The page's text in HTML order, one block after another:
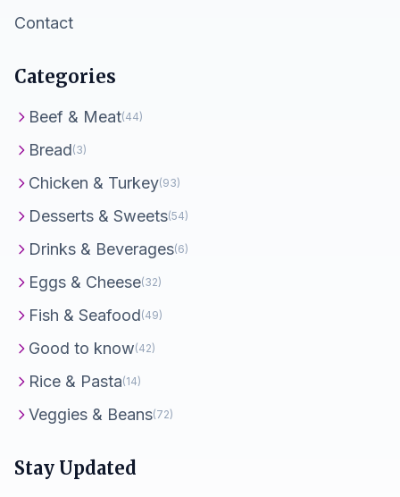
Contact
Categories
Beef & Meat(44)
Bread(3)
Chicken & Turkey(93)
Desserts & Sweets(54)
Drinks & Beverages(6)
Eggs & Cheese(32)
Fish & Seafood(49)
Good to know(42)
Rice & Pasta(14)
Veggies & Beans(72)
Stay Updated